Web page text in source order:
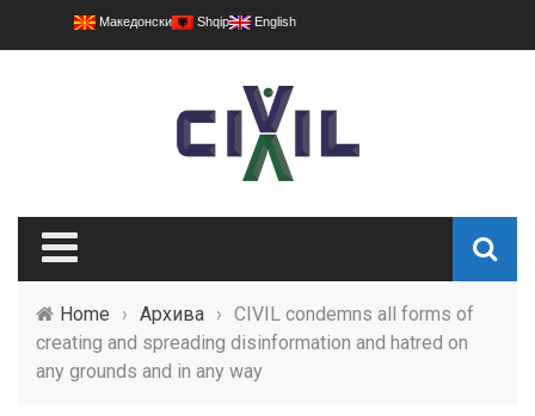
Македонски Shqip English
Home › Архива › CIVIL condemns all forms of
creating and spreading disinformation and hatred on
any grounds and in any way